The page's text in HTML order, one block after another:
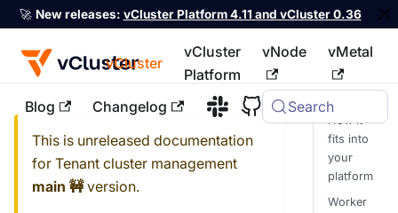
🚀 New releases: vCluster Platform 4.11 and vCluster 0.36
vCluster
vCluster
Platform
vNode vMetal
Blog Changelog Search
For the complete documentation index, see llms.txt
This is unreleased documentation
for Tenant cluster management
main 🚧version.
How it
fits into
your
platform
Worker